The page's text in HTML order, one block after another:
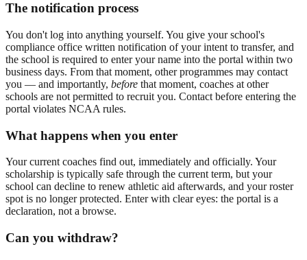
The notification process
You don't log into anything yourself. You give your school's
compliance office written notification of your intent to transfer, and
the school is required to enter your name into the portal within two
business days. From that moment, other programmes may contact
you — and importantly, before that moment, coaches at other
schools are not permitted to recruit you. Contact before entering the
portal violates NCAA rules.
What happens when you enter
Your current coaches find out, immediately and officially. Your
scholarship is typically safe through the current term, but your
school can decline to renew athletic aid afterwards, and your roster
spot is no longer protected. Enter with clear eyes: the portal is a
declaration, not a browse.
Can you withdraw?